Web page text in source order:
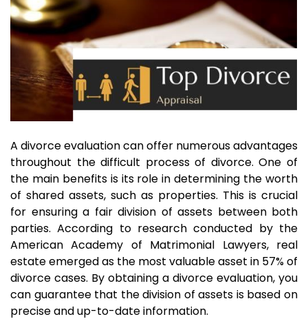
A divorce evaluation can offer numerous advantages
throughout the difficult process of divorce. One of
the main benefits is its role in determining the worth
of shared assets, such as properties. This is crucial
for ensuring a fair division of assets between both
parties. According to research conducted by the
American Academy of Matrimonial Lawyers, real
estate emerged as the most valuable asset in 57% of
divorce cases. By obtaining a divorce evaluation, you
can guarantee that the division of assets is based on
precise and up-to-date information.